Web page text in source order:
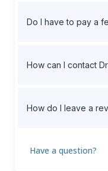
Do I have to pay a
How can I contact
How do I leave a
Have a question?